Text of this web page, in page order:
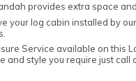
provides extra space
your log cabin installed by
Service available on this
and style you require just call